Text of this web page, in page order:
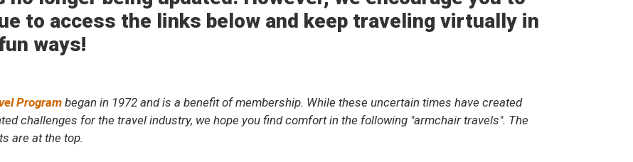
to access the links below and keep traveling virtually in
ways!
Program began in 1972 and is a benefit of membership. While these uncertain times have created
challenges for the travel industry, we hope you find comfort in the following "armchair travels". The
are at the top.